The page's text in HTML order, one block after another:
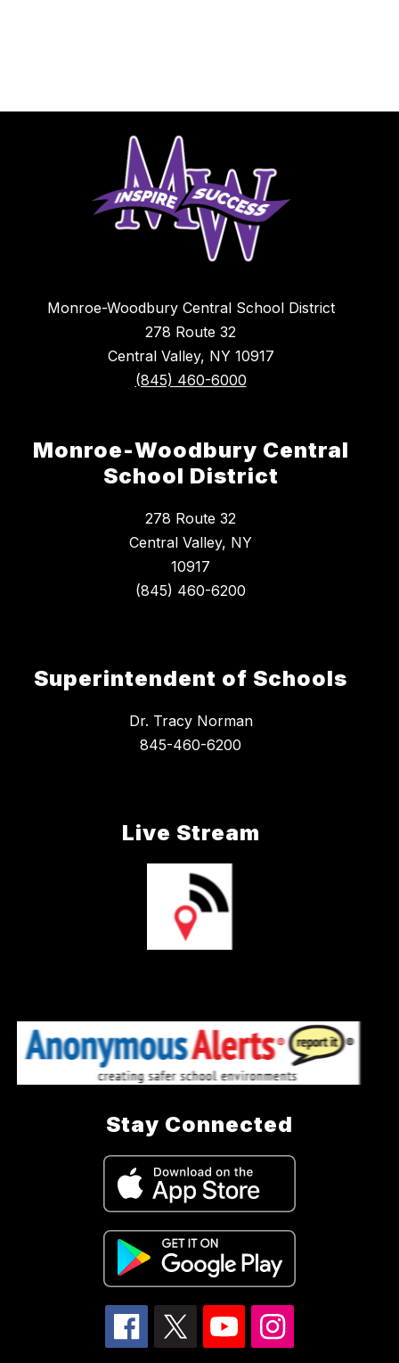
Monroe-Woodbury Central School District
278 Route 32
Central Valley, NY 10917
(845) 460-6000
Monroe-Woodbury Central
School District
278 Route 32
Central Valley, NY
10917
Superintendent of Schools
Dr. Tracy Norman
845-460-6200
Live Stream
Stay Connected